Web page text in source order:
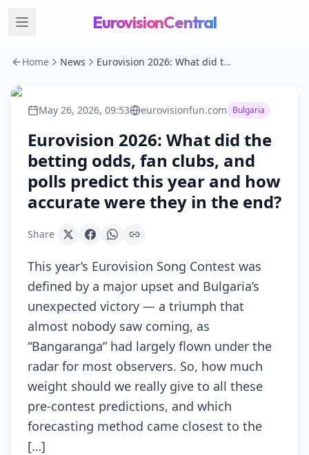
EurovisionCentral
Home News Eurovision 2026: What did the betting odds, fan clubs, and polls predict this year and how accurate were they in the end?
May 26, 2026, 09:53 eurovisionfun.com Bulgaria
Eurovision 2026: What did the
betting odds, fan clubs, and
polls predict this year and how
accurate were they in the end?
Share
This year’s Eurovision Song Contest was
defined by a major upset and Bulgaria’s
unexpected victory — a triumph that
almost nobody saw coming, as
“Bangaranga” had largely flown under the
radar for most observers. So, how much
weight should we really give to all these
pre-contest predictions, and which
forecasting method came closest to the
[…]